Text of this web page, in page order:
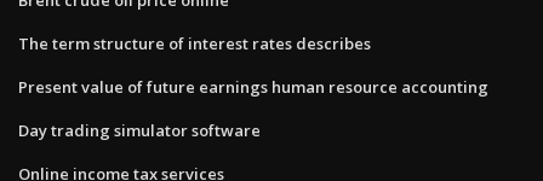
The term structure of interest rates describes
Present value of future earnings human resource accounting
Day trading simulator software
Online income tax services